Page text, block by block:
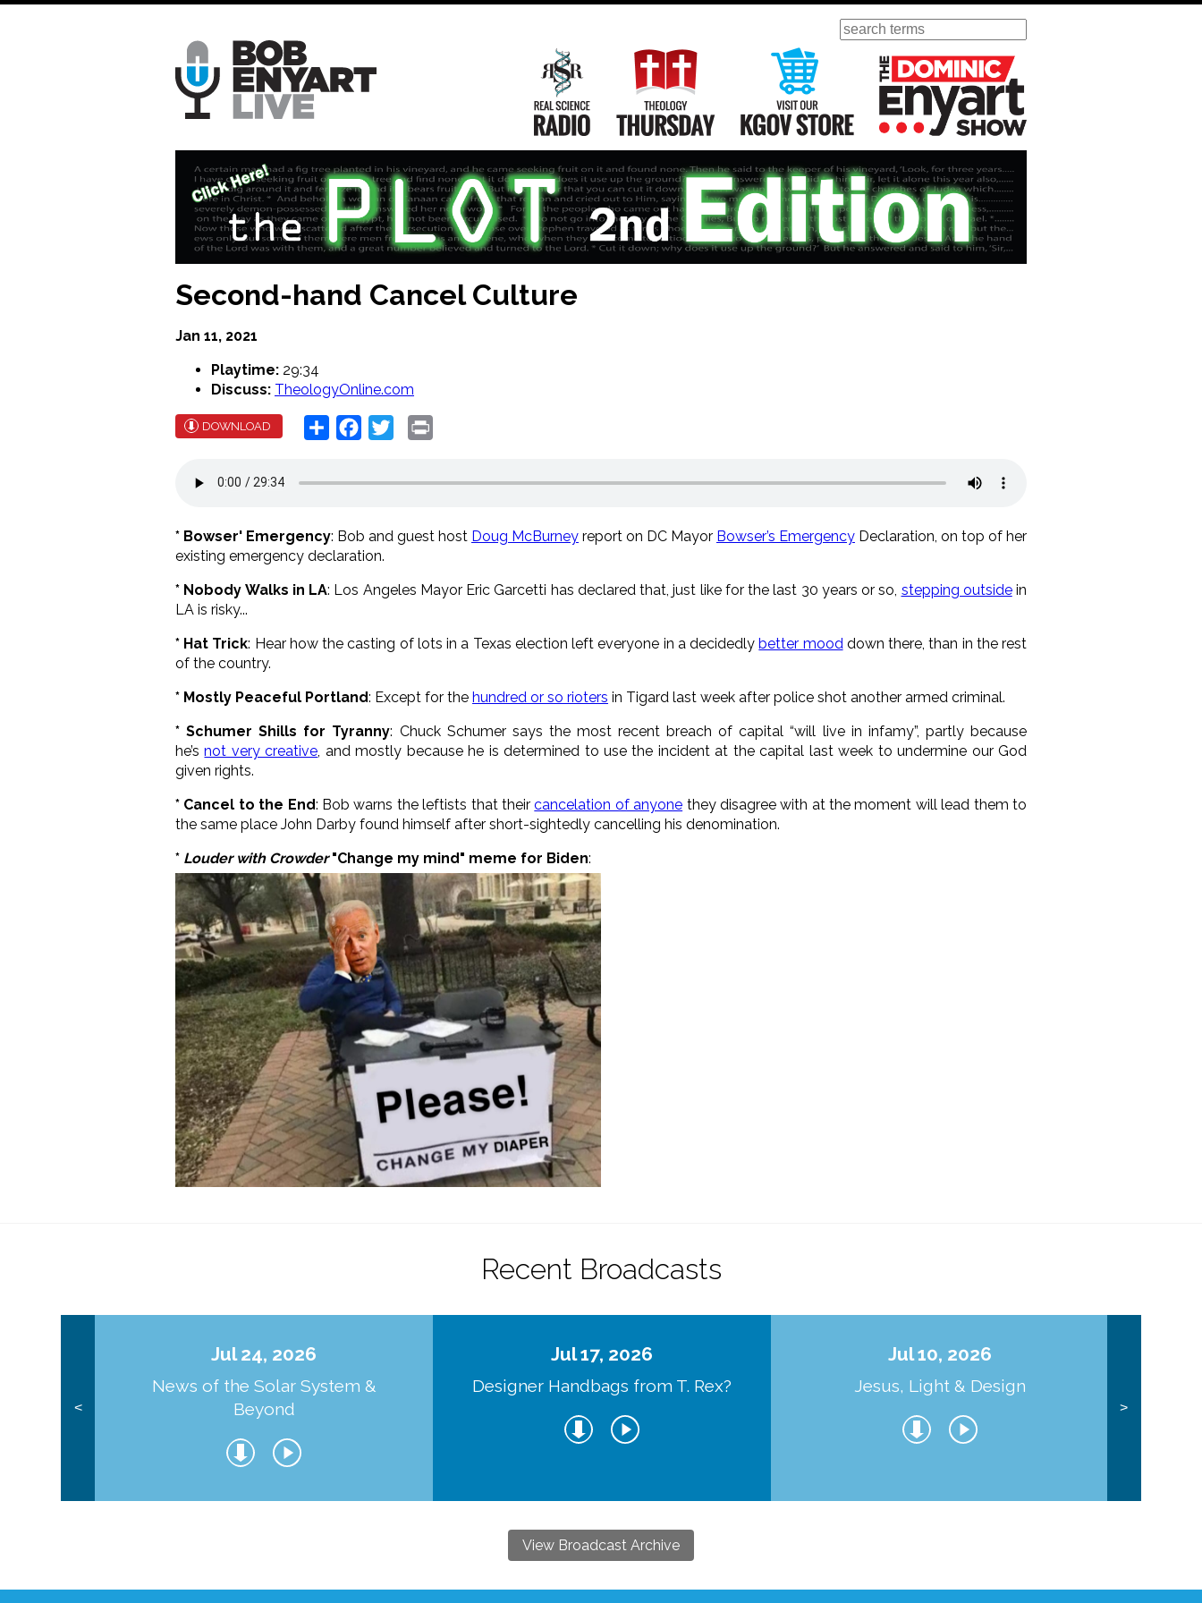
Skip
Search
Main
Navigation
Real Science Radio Theology Thursday Visit Our KGOV Store
Second-hand Cancel Culture
Jan 11, 2021
Playtime: 29:34
Discuss: TheologyOnline.com
DOWNLOAD Share Facebook
Twitter
* Bowser' Emergency: Bob and guest host Doug McBurney report on DC Mayor Bowser’s Emergency Declaration, on top of her
existing emergency declaration.
* Nobody Walks in LA: Los Angeles Mayor Eric Garcetti has declared that, just like for the last 30 years or so, stepping outsidein
LA is risky...
* Hat Trick: Hear how the casting of lots in a Texas election left everyone in a decidedlybetter mood down there, than in the rest
of the country.
* Mostly Peaceful Portland: Except for the hundred or so rioters in Tigard last week after police shot another armed criminal.
* Schumer Shills for Tyranny: Chuck Schumer says the most recent breach of capital “will live in infamy”, partly because
he’snot very creative , and mostly because he is determined to use the incident at the capital last week to undermine our God
given rights.
* Cancel to the End: Bob warns the leftists that theircancelation of anyone they disagree with at the moment will lead them to
the same place John Darby found himself after short-sightedly cancelling his denomination.
* Louder with Crowder"Change my mind" meme for Biden:
Recent Broadcasts
<
Jul 24, 2026
News of the Solar System &
Beyond
Jul 17, 2026
Designer Handbags from T. Rex?
Jul 10, 2026
Jesus, Light & Design
>
View Broadcast Archive